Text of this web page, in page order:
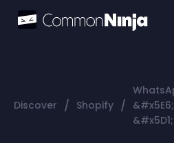
Discover / Shopify /